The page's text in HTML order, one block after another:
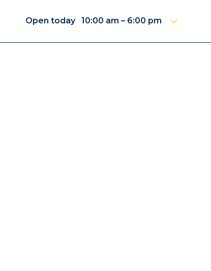
Open today 10:00 am – 6:00 pm